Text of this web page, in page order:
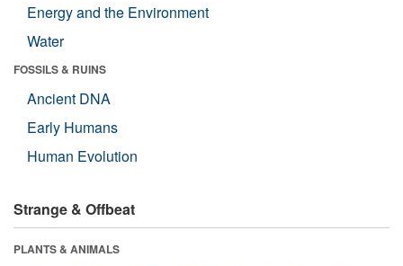
Energy and the Environment
Water
FOSSILS & RUINS
Ancient DNA
Early Humans
Human Evolution
Strange & Offbeat
PLANTS & ANIMALS